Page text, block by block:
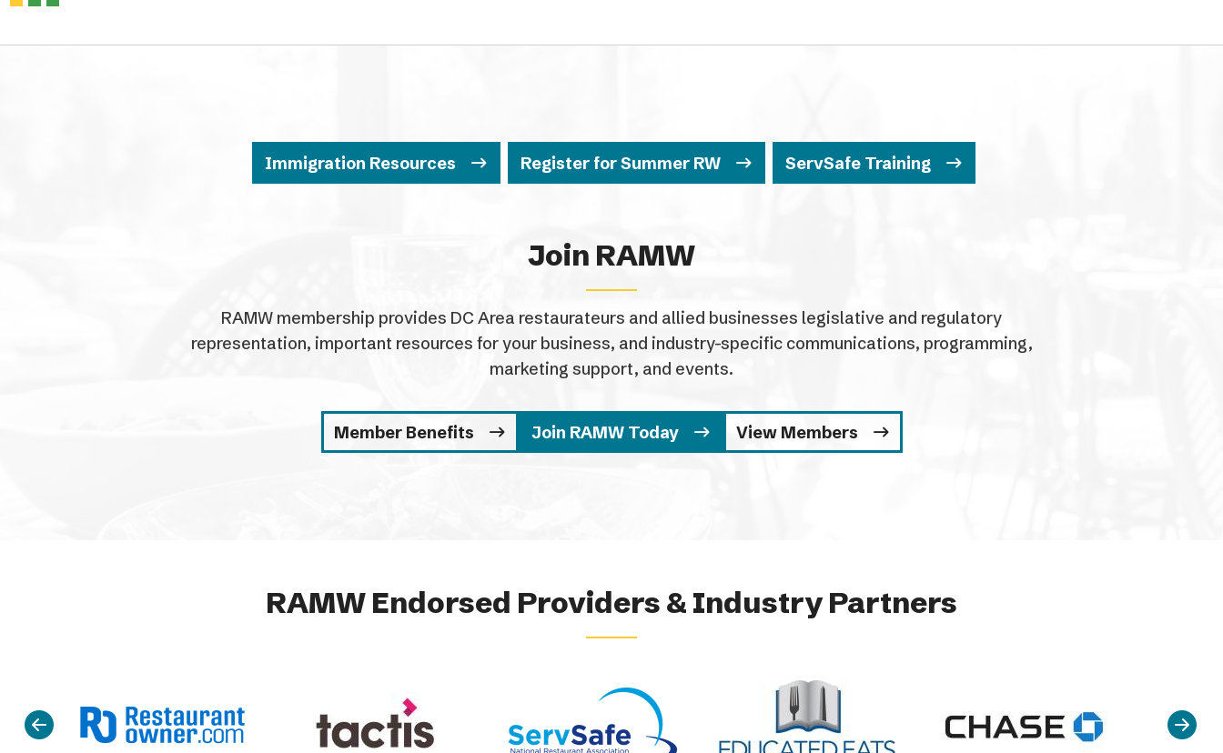
Immigration Resources Register for Summer RW ServSafe Training
RAMW membership provides DC Area restaurateurs and allied businesses legislative and regulatory
representation, important resources for your business, and industry-specific communications, programming,
marketing support, and events.
Member Benefits Join RAMW Today View Members